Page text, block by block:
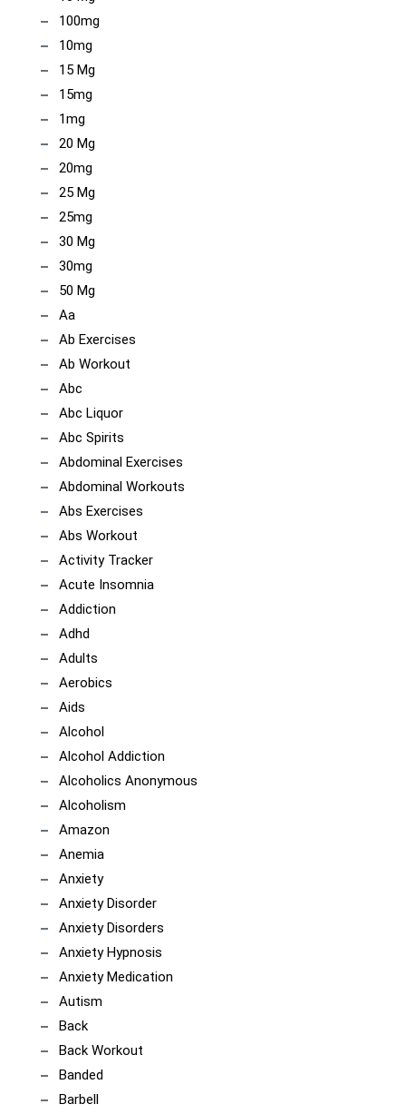
100mg
10mg
15 Mg
15mg
1mg
20 Mg
20mg
25 Mg
25mg
30 Mg
30mg
50 Mg
Aa
Ab Exercises
Ab Workout
Abc
Abc Liquor
Abc Spirits
Abdominal Exercises
Abdominal Workouts
Abs Exercises
Abs Workout
Activity Tracker
Acute Insomnia
Addiction
Adhd
Adults
Aerobics
Aids
Alcohol
Alcohol Addiction
Alcoholics Anonymous
Alcoholism
Amazon
Anemia
Anxiety
Anxiety Disorder
Anxiety Disorders
Anxiety Hypnosis
Anxiety Medication
Autism
Back
Back Workout
Banded
Barbell